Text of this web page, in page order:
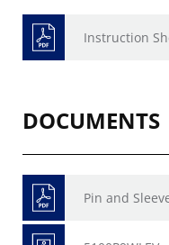
Instruction
DOCUMENTS
Pin and